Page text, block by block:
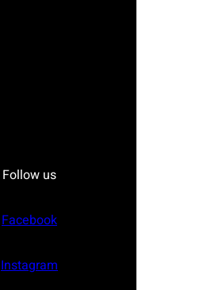
Follow us
Facebook
Instagram